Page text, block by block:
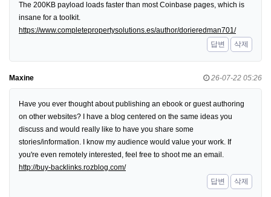
The 200KB payload loads faster than most Coinbase pages, which is
insane for a toolkit.
https://www.completepropertysolutions.es/author/dorieredman701/
답변
삭제
Maxine 26-07-22 05:26
Have you ever thought about publishing an ebook or guest authoring
on other websites? I have a blog centered on the same ideas you
discuss and would really like to have you share some
stories/information. I know my audience would value your work. If
you're even remotely interested, feel free to shoot me an email.
http://buy-backlinks.rozblog.com/
답변
삭제